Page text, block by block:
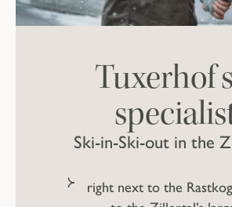
Ski-in-Ski-out in the
Tuxerhof
right next to the